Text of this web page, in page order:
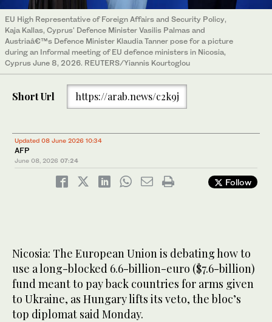
EU High Representative of Foreign Affairs and Security Policy,
Kaja Kallas, Cyprus' Defence Minister Vasilis Palmas and
Austriaâ€™s Defence Minister Klaudia Tanner pose for a picture
during an Informal meeting of EU defence ministers in Nicosia,
Cyprus June 8, 2026. REUTERS/Yiannis Kourtoglou
Short Url https://arab.news/c2k9j
Updated 08 June 2026 10:34
AFP
June 08, 2026 07:24
Follow
Nicosia: The European Union is debating how to
use a long-blocked 6.6-billion-euro ($7.6-billion)
fund meant to pay back countries for arms given
to Ukraine, as Hungary lifts its veto, the bloc’s
top diplomat said Monday.